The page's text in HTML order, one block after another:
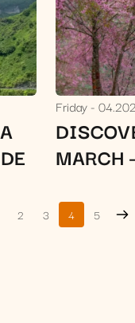
Friday
MARCH
TIPS
2 3 4 5